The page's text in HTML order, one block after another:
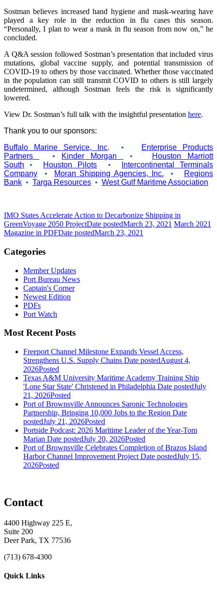
Sostman believes increased hand hygiene and mask-wearing have
played a key role in the reduction in flu cases this season.
“Personally, I plan to wear a mask in flu season from now on,” he
concluded.
A Q&A session followed Sostman’s presentation that included virus
mutations, global vaccine supply, and potential transmission of
COVID-19 to others by those vaccinated. Whether those vaccinated
in the population can still transmit COVID to others is still largely
undetermined, although Sostman feels the risk is significantly
lowered.
View Dr. Sostman’s full talk with the insightful presentation here.
Thank you to our sponsors:
Buffalo Marine Service, Inc. •
Enterprise Products
Partners
• Kinder Morgan •
Houston Marriott
South
• Houston Pilots •
Intercontinental Terminals
Company
• Moran Shipping Agencies, Inc. •
Regions
Bank • Targa Resources • West Gulf Maritime Association
IMO States Accelerate Action to Decarbonize Shipping in
GreenVoyage 2050 ProjectDate postedMarch 23, 2021 March 2021
Magazine in PDFDate postedMarch 23, 2021
Categories
Member Updates
Port Bureau News
Captain's Corner
Newest Edition
PDFs
Port Watch
Most Recent Posts
Freeport Channel Milestone Expands Vessel Access,
Strengthens U.S. Supply Chains Date postedAugust 4,
2026Posted
Texas A&M University Maritime Academy Training Ship
'Lone Star State' Christened in Philadelphia Date postedJuly
21, 2026Posted
Port of Brownsville Announces Saronic Technologies
Partnership, Bringing 10,000 Jobs to the Region Date
postedJuly 21, 2026Posted
Portside Podcast: 2026 Maritime Leader of the Year-Tom
Marian Date postedJuly 20, 2026Posted
Port of Brownsville Celebrates Completion of Brazos Island
Harbor Channel Improvement Project Date postedJuly 15,
2026Posted
Contact
4400 Highway 225 E,
Suite 200
Deer Park, TX 77536
(713) 678-4300
Quick Links